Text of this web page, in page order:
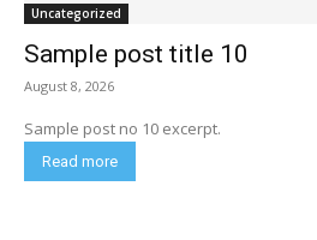
Uncategorized
Sample post title 10
August 8, 2026
Sample post no 10 excerpt.
Read more